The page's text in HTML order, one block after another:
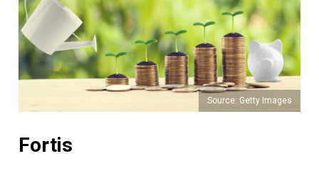
Source: Getty Images
Fortis